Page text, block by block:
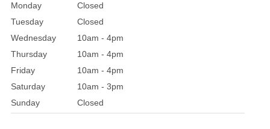
a
touch
of
festivity
to
your
holiday
Monday
Closed
Tuesday
Closed
Wednesday
10am - 4pm
Thursday
10am - 4pm
Friday
10am - 4pm
Saturday
10am - 3pm
Sunday
Closed